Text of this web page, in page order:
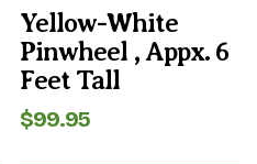
Yellow-White
Pinwheel , Appx. 6
Feet Tall
$99.95